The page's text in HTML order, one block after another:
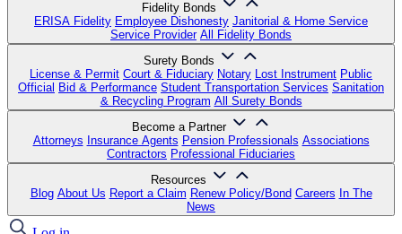
Fidelity Bonds
ERISA Fidelity Employee Dishonesty Janitorial & Home Service
Service Provider All Fidelity Bonds
Surety Bonds
License & Permit Court & Fiduciary Notary Lost Instrument Public
Official Bid & Performance Student Transportation Services Sanitation
& Recycling Program All Surety Bonds
Become a Partner
Attorneys Insurance Agents Pension Professionals Associations
Contractors Professional Fiduciaries
Resources
Blog About Us Report a Claim Renew Policy/Bond Careers In The
News